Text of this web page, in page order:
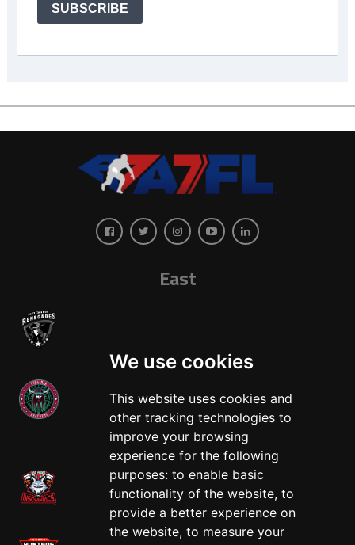
We use cookies
This website uses cookies and
other tracking technologies to
improve your browsing
experience for the following
purposes: to enable basic
functionality of the website, to
provide a better experience on
the website, to measure your
SUBSCRIBE
East
West